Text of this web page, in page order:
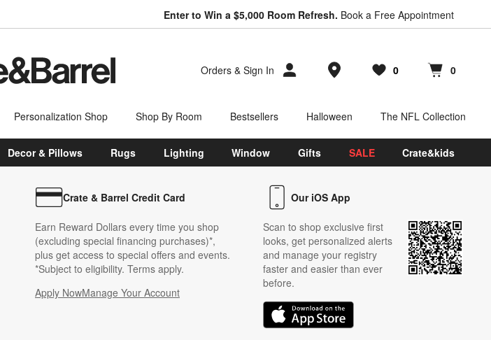
Enter to Win a $5,000 Room Refresh. Book a Free Appointment
Orders & Sign In Store Locations
Favorites
0
items Cart contains
0
items
Personalization Shop Shop By Room Bestsellers Halloween The NFL Collection
Decor & Pillows Rugs Lighting Window Gifts SALE Crate&kids
Crate & Barrel Credit Card
Earn Reward Dollars every time you shop
(excluding special financing purchases)*,
plus get access to special offers and events.
*Subject to eligibility. Terms apply.
Apply NowManage Your Account
(Opens in new window)
Our iOS App
Scan to shop exclusive first
looks, get personalized alerts
and manage your registry
faster and easier than ever
before.
(Opens in new window)